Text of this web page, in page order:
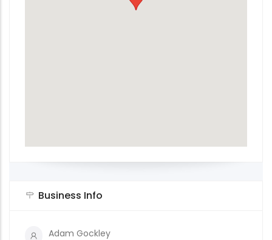
Business Info
Adam Gockley